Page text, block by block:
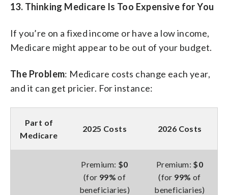
13. Thinking Medicare Is Too Expensive for You
If you’re on a fixed income or have a low income,
Medicare might appear to be out of your budget.
The Problem: Medicare costs change each year,
and it can get pricier. For instance:
Part of
Medicare
2025 Costs 2026 Costs
Premium: $0
(for 99% of
beneficiaries)
Premium: $0
(for 99% of
beneficiaries)